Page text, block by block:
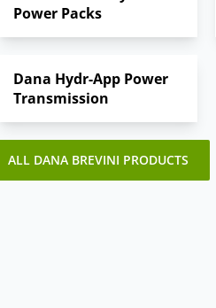
equipment.
Power Packs
Dana Hydr-App Power
Transmission
ALL DANA BREVINI PRODUCTS